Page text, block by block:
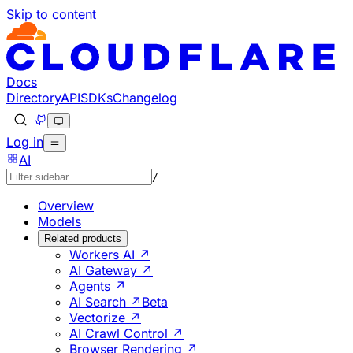
Skip to content
Documentation Index
Fetch the complete documentation index at: https://
Use this file to discover all available pages before
Docs
DirectoryAPISDKsChangelog
Log in
AI
/
Overview
Models
Related products
Workers AI ↗
AI Gateway ↗
Agents ↗
AI Search ↗ Beta
Vectorize ↗
AI Crawl Control ↗
Browser Rendering ↗